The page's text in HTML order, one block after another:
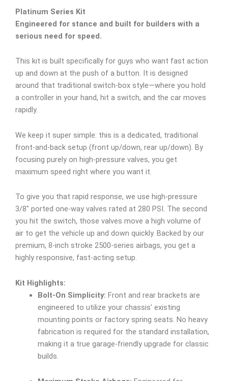
Platinum Series Kit
Engineered for stance and built for builders with a
serious need for speed.
This kit is built specifically for guys who want fast action
up and down at the push of a button. It is designed
around that traditional switch-box style—where you hold
a controller in your hand, hit a switch, and the car moves
rapidly.
We keep it super simple: this is a dedicated, traditional
front-and-back setup (front up/down, rear up/down). By
focusing purely on high-pressure valves, you get
maximum speed right where you want it.
To give you that rapid response, we use high-pressure
3/8″ ported one-way valves rated at 280 PSI. The second
you hit the switch, those valves move a high volume of
air to get the vehicle up and down quickly. Backed by our
premium, 8-inch stroke 2500-series airbags, you get a
highly responsive, fast-acting setup.
Kit Highlights:
Bolt-On Simplicity: Front and rear brackets are
engineered to utilize your chassis’ existing
mounting points or factory spring seats. No heavy
fabrication is required for the standard installation,
making it a true garage-friendly upgrade for classic
builds.